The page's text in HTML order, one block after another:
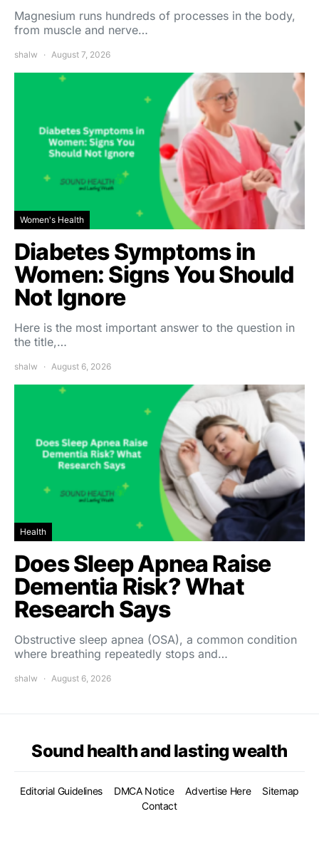
Magnesium runs hundreds of processes in the body,
from muscle and nerve…
shalw August 7, 2026
Women's Health
Diabetes Symptoms in
Women: Signs You Should
Not Ignore
Here is the most important answer to the question in
the title,…
shalw August 6, 2026
Health
Does Sleep Apnea Raise
Dementia Risk? What
Research Says
Obstructive sleep apnea (OSA), a common condition
where breathing repeatedly stops and…
shalw August 6, 2026
Sound health and lasting wealth
Editorial Guidelines DMCA Notice Advertise Here
Sitemap
Contact